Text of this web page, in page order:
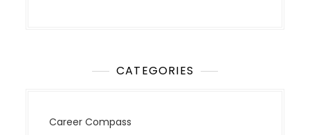
CATEGORIES
Career Compass